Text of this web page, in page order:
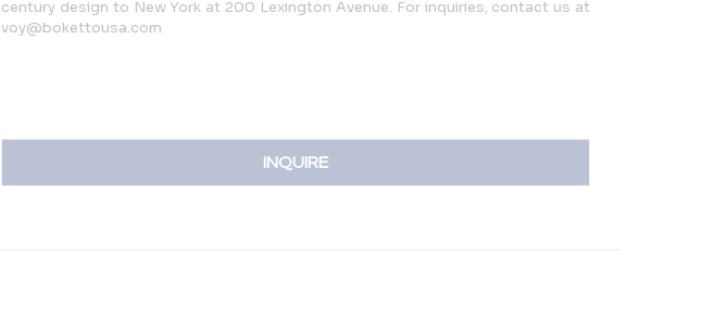
century design to New York at 200 Lexington Avenue. For inquiries, contact us at
voy@bokettousa.com
INQUIRE